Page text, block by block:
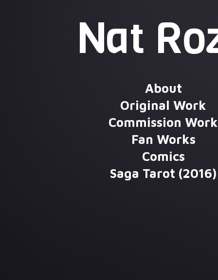
Nat
About
Original Work
Commission Work
Fan Works
Comics
Saga Tarot (2016)